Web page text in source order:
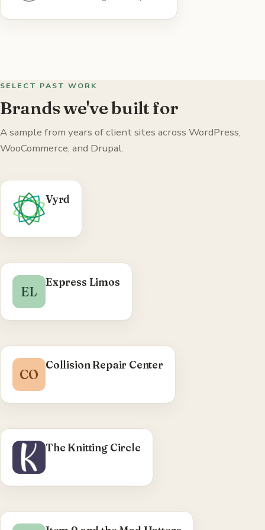
WordPress.org (iFrames On Demand, Sticky.js
Menus, WP Social).
SELECT PAST WORK
Brands we've built for
A sample from years of client sites across WordPress,
WooCommerce, and Drupal.
Vyrd
WordPress 'coming soon' theme — Florida-
EL
Express Limos
CO
Collision Repair Center
The Knitting Circle